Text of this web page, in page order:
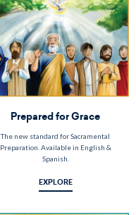
Prepared for Grace
The new standard for Sacramental
Preparation. Available in English &
Spanish.
EXPLORE